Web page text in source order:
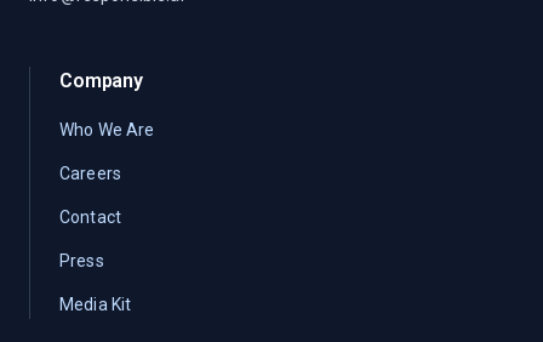
Company
Who We Are
Careers
Contact
Press
Media Kit